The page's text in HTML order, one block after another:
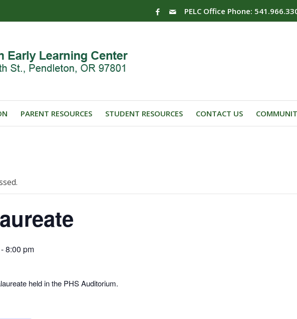
PELC Office Phone:
PARENT RESOURCES STUDENT RESOURCES CONTACT US
-8:00 pm
held in the PHS Auditorium.